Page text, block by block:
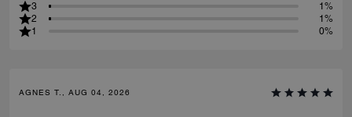
3
1%
2
1%
1
0%
AGNES T., AUG 04, 2026